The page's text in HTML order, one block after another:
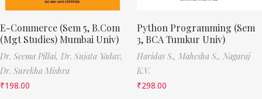
E-Commerce (Sem 5, B.Com
(Mgt Studies) Mumbai Univ)
Dr. Seema Pillai, Dr. Sujata Yadav,
Dr. Surekha Mishra
₹198.00
Python Programming (Sem
3, BCA Tumkur Univ)
Haridas S., Mahesha S., Nagaraj
K.V.
₹298.00